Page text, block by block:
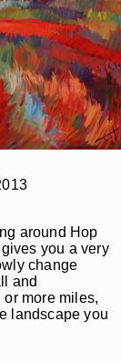
around Hop
you a very
change
and
more miles,
landscape you